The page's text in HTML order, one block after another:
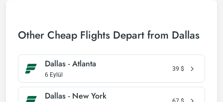
Other Cheap Flights Depart from Dallas
Dallas - Atlanta
6 Eylül
39 $
Dallas - New York